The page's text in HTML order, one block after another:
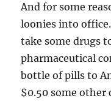
And for some
loonies into
take some drugs
pharmaceutical
bottle of pills to
$0.50 some other